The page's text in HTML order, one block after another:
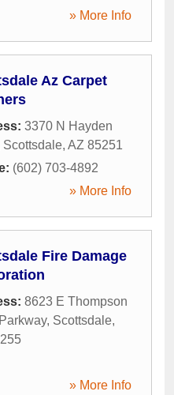
» More Info
Az Carpet
3370 N Hayden
Scottsdale, AZ 85251
(602) 703-4892
» More Info
Fire Damage
8623 E Thompson
, Scottsdale,
» More Info